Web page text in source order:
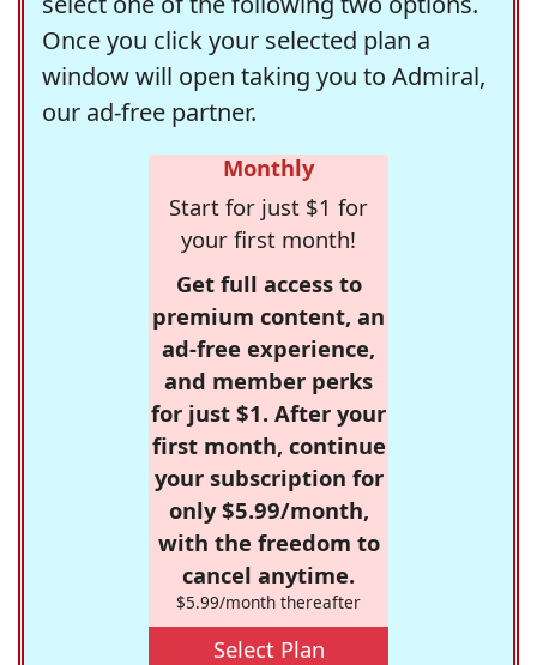
Once you click your selected plan a
window will open taking you to Admiral,
our ad-free partner.
Monthly
Start for just $1 for
your first month!
Get full access to
premium content, an
ad-free experience,
and member perks
for just $1. After your
first month, continue
your subscription for
only $5.99/month,
with the freedom to
cancel anytime.
$5.99/month thereafter
Select Plan